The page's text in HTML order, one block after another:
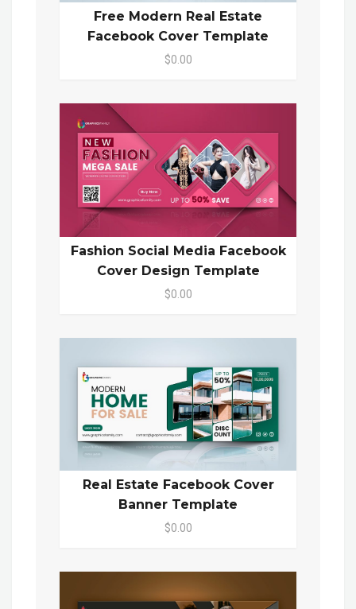
Free Modern Real Estate
Facebook Cover Template
$0.00
Fashion Social Media Facebook
Cover Design Template
$0.00
Real Estate Facebook Cover
Banner Template
$0.00